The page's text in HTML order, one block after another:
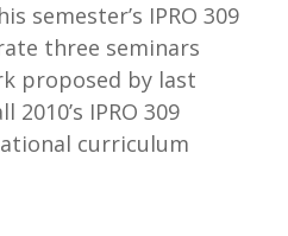
semester’s IPRO 309
three seminars
proposed by last
2010’s IPRO 309
curriculum